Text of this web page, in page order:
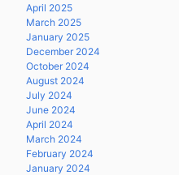
April 2025
March 2025
January 2025
December 2024
October 2024
August 2024
July 2024
June 2024
April 2024
March 2024
February 2024
January 2024